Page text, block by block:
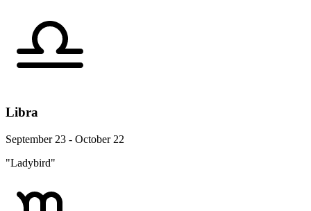
Libra
September 23 - October 22
"Ladybird"